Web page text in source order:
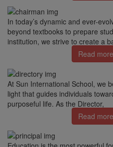
In today’s dynamic and ever-
beyond textbooks to prepare
institution, we strive to create a
Read
At Sun International School, we
light that guides individuals
purposeful life. As the Director,
Read